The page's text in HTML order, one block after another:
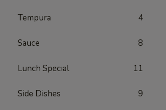
Tempura 4
Sauce 8
Lunch Special 11
9